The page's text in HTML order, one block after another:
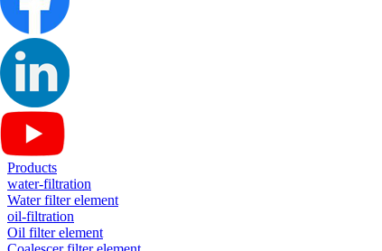
Products
water-filtration
Water filter element
oil-filtration
Oil filter element